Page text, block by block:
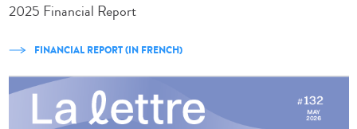
2025 Financial Report
FINANCIAL REPORT (IN FRENCH)